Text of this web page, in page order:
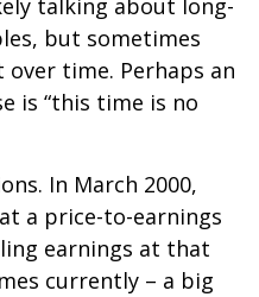
talking about long-
but sometimes
time. Perhaps an
is “this time is no
In March 2000,
a price-to-earnings
earnings at that
currently – a big